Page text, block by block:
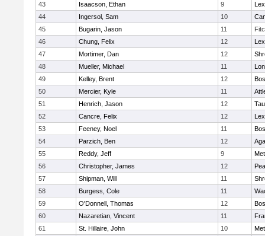
43
Isaacson, Ethan 9
44
Ingersol, Sam 10
45
Bugarin, Jason 11
46
Chung, Felix 12
47
Mortimer, Dan 12
48
Mueller, Michael 11
49
Kelley, Brent 12
50
Mercier, Kyle 11
51
Henrich, Jason 12
52
Cancre, Felix 12
53
Feeney, Noel 11
54
Parzich, Ben 12
55
Reddy, Jeff 9
56
Christopher, James 12
57
Shipman, Will 11
58
Burgess, Cole 11
59
O'Donnell, Thomas 12
60
Nazaretian, Vincent 11
61
St. Hillaire, John 10